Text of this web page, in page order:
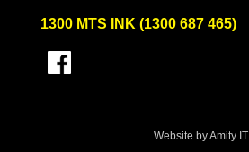
1300 MTS INK (1300 687 465)
Website by Amity IT